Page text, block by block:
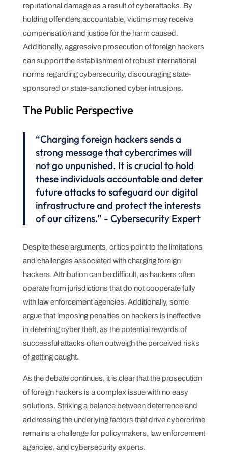
reputational damage as a result of cyberattacks. By
holding offenders accountable, victims may receive
compensation and justice for the harm caused.
Additionally, aggressive prosecution of foreign hackers
can support the establishment of robust international
norms regarding cybersecurity, discouraging state-
sponsored or state-sanctioned cyber intrusions.
The Public Perspective
“Charging foreign hackers sends a
strong message that cybercrimes will
not go unpunished. It is crucial to hold
these individuals accountable and deter
future attacks to safeguard our digital
infrastructure and protect the interests
of our citizens.” - Cybersecurity Expert
Despite these arguments, critics point to the limitations
and challenges associated with charging foreign
hackers. Attribution can be difficult, as hackers often
operate from jurisdictions that do not cooperate fully
with law enforcement agencies. Additionally, some
argue that imposing penalties on hackers is ineffective
in deterring cyber theft, as the potential rewards of
successful attacks often outweigh the perceived risks
of getting caught.
As the debate continues, it is clear that the prosecution
of foreign hackers is a complex issue with no easy
solutions. Striking a balance between deterrence and
addressing the underlying factors that drive cybercrime
remains a challenge for policymakers, law enforcement
agencies, and cybersecurity experts.